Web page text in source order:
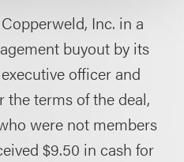
Inc. in a
buyout by its
officer and
the terms of the deal,
were not members
$9.50 in cash for